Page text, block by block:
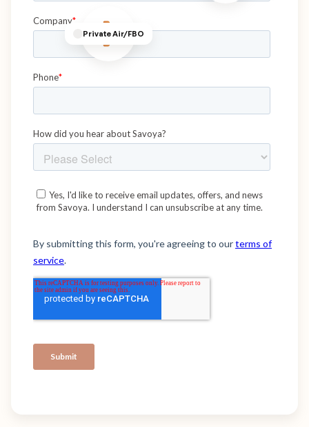
Private Air/FBO